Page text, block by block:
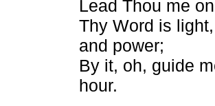
Lead Thou me
Thy Word is
and power;
By it, oh, guide
hour.